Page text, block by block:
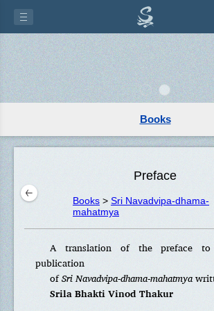
Books
Preface
Books > Sri Navadvipa-dhama-
mahatmya
A translation of the preface
publication
ofSri Navadvipa-dhama-mahatmya
Srila Bhakti Vinod Thakur